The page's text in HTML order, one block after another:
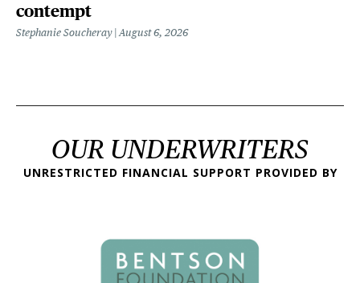
contempt
Stephanie Soucheray August 6, 2026
OUR UNDERWRITERS
UNRESTRICTED FINANCIAL SUPPORT PROVIDED BY